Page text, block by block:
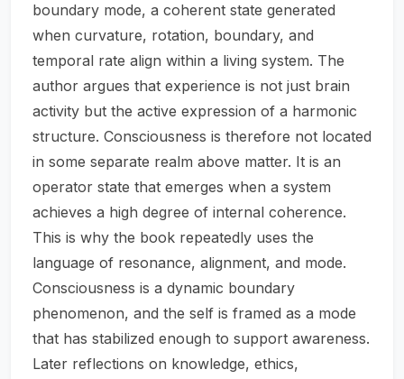
boundary mode, a coherent state generated
when curvature, rotation, boundary, and
temporal rate align within a living system. The
author argues that experience is not just brain
activity but the active expression of a harmonic
structure. Consciousness is therefore not located
in some separate realm above matter. It is an
operator state that emerges when a system
achieves a high degree of internal coherence.
This is why the book repeatedly uses the
language of resonance, alignment, and mode.
Consciousness is a dynamic boundary
phenomenon, and the self is framed as a mode
that has stabilized enough to support awareness.
Later reflections on knowledge, ethics,